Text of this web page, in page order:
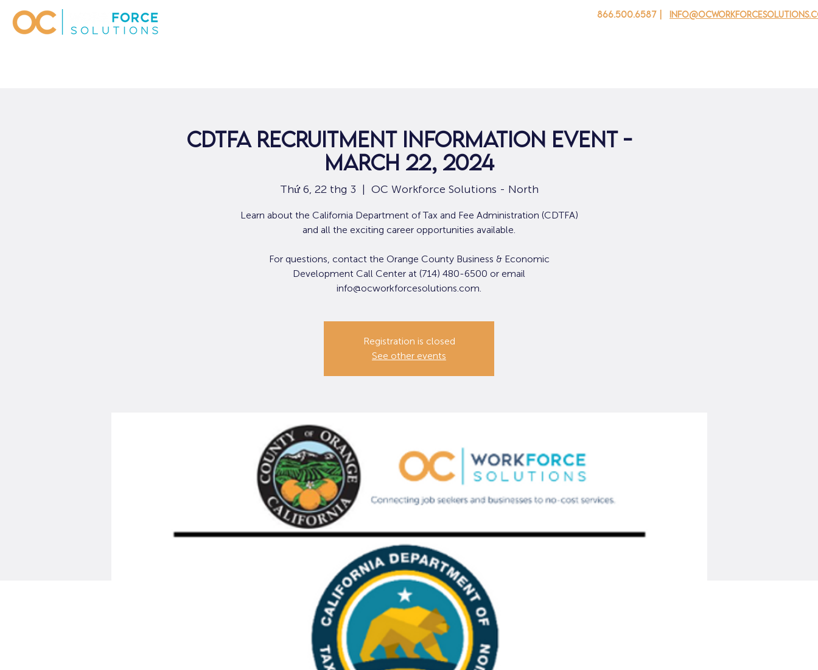
866.500.6587 |
CDTFA Recruitment Information Event -
March 22, 2024
Thứ 6, 22 thg 3
  |
OC Workforce Solutions - North
Learn about the California Department of Tax and Fee Administration (CDTFA)
and all the exciting career opportunities available.
For questions, contact the Orange County Business & Economic
Development Call Center at (714) 480-6500 or email
info@ocworkforcesolutions.com.
Registration is closed
See other events